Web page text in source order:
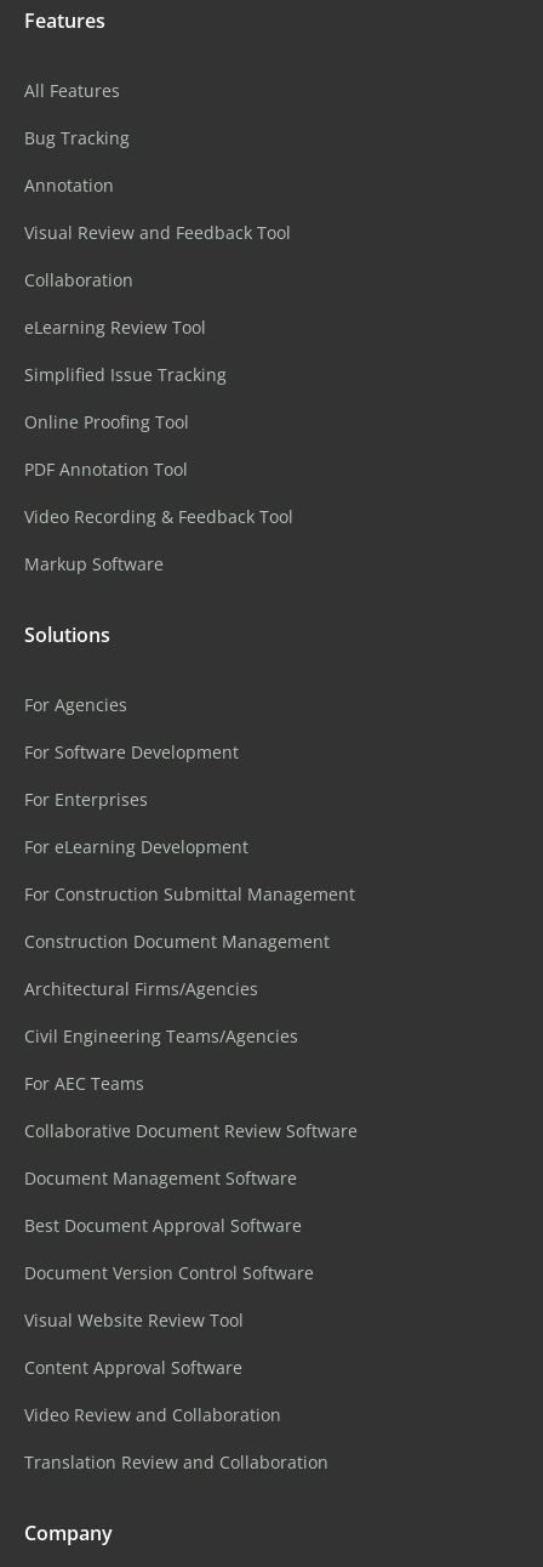
Features
All Features
Bug Tracking
Annotation
Visual Review and Feedback Tool
Collaboration
eLearning Review Tool
Simplified Issue Tracking
Online Proofing Tool
PDF Annotation Tool
Video Recording & Feedback Tool
Markup Software
Solutions
For Agencies
For Software Development
For Enterprises
For eLearning Development
For Construction Submittal Management
Construction Document Management
Architectural Firms/Agencies
Civil Engineering Teams/Agencies
For AEC Teams
Collaborative Document Review Software
Document Management Software
Best Document Approval Software
Document Version Control Software
Visual Website Review Tool
Content Approval Software
Video Review and Collaboration
Translation Review and Collaboration
Company